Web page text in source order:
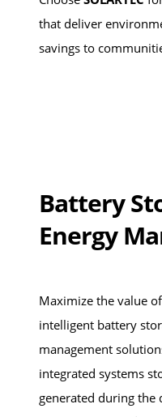
that deliver
savings to
Battery
Energy
Maximize the value
intelligent battery
management
integrated systems
generated during